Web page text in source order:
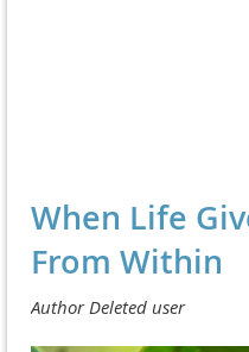
When Life
From Within